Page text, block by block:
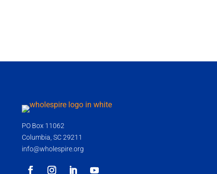
PO Box 11062
Columbia, SC 29211
info@wholespire.org